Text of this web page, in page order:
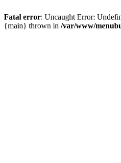
Fatal error: Uncaught Error:
{main} thrown in /var/www/